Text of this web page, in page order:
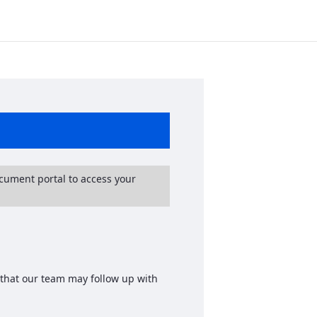
portal to access your
our team may follow up with